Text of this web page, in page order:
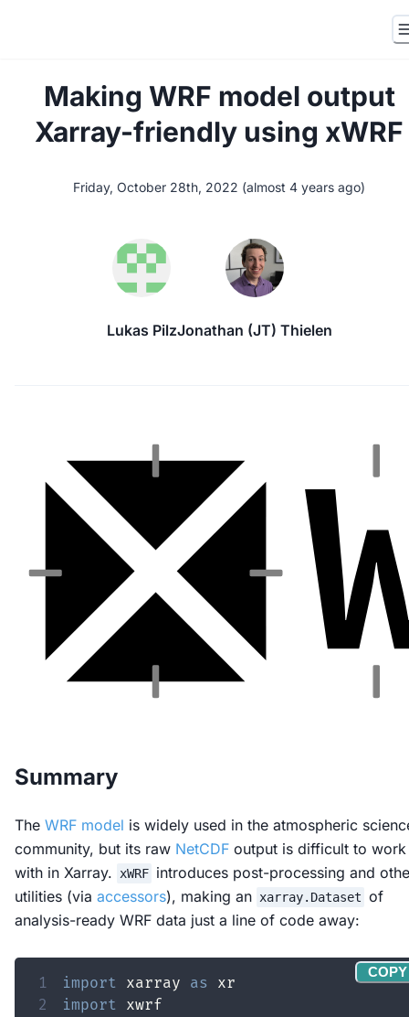
Making WRF model output
Xarray-friendly using xWRF
Friday, October 28th, 2022 (almost 4 years ago)
Lukas PilzJonathan (JT) Thielen
Summary
The WRF model is widely used in the atmospheric
community, but its raw NetCDF output is difficult to work
with in Xarray.
xWRF introduces post-processing and
utilities (via accessors), making an xarray.Dataset of
analysis-ready WRF data just a line of code away:
1 import xarray as
2
import
COPY